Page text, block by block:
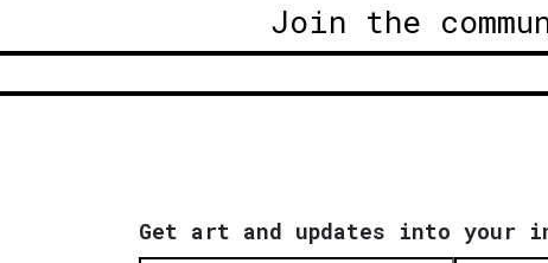
Join the
Get art and updates into your